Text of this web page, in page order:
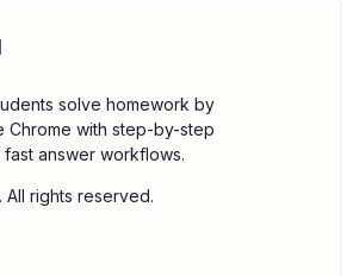
solve homework by
Chrome with step-by-step
answer workflows.
All rights reserved.